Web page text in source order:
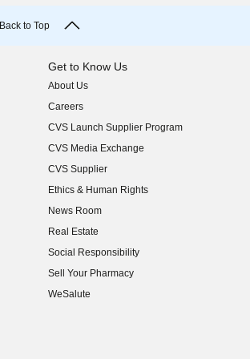
Back to Top
Get to Know Us
About Us
(opens in new window)
Careers
(opens in new window)
CVS Launch Supplier Program
(opens in new window)
CVS Media Exchange
(opens in new window)
CVS Supplier
(opens in new window)
Ethics & Human Rights
(opens in new window)
News Room
(opens in new window)
Real Estate
(opens in new window)
Social Responsibility
(opens in new window)
Sell Your Pharmacy
(opens in new window)
WeSalute